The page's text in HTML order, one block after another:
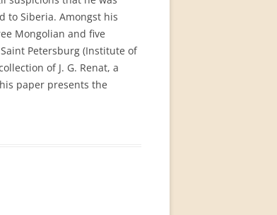
to Siberia. Amongst his
Mongolian and five
Petersburg (Institute of
of J. G. Renat, a
paper presents the